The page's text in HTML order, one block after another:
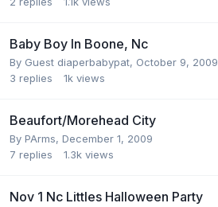
Baby Boy In Boone, Nc
By Guest diaperbabypat, October 9, 2009
3 replies 1k views
Beaufort/Morehead City
By PArms, December 1, 2009
7 replies 1.3k views
Nov 1 Nc Littles Halloween Party